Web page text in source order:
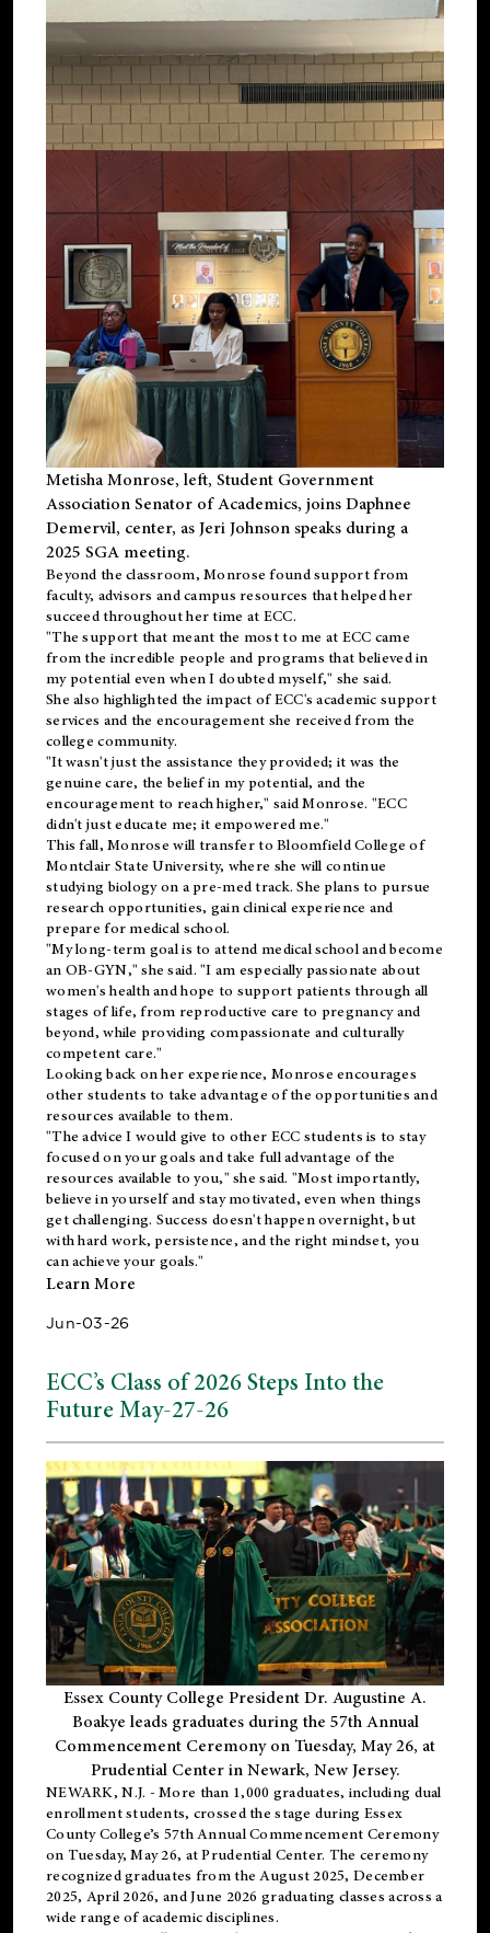
Metisha Monrose, left, Student Government
Association Senator of Academics, joins Daphnee
Demervil, center, as Jeri Johnson speaks during a
2025 SGA meeting.
Beyond the classroom, Monrose foundsupportfrom
faculty, advisors and campus resources that helped her
succeed throughout her time at ECC.
"The support that meant the most to me at ECC came
from the incredible people and programs that believed in
my potential even when I doubted myself," she said.
She also highlighted the impact of ECC's academic support
services and the encouragement she received from the
college community.
"It wasn't just the assistance they provided; it was the
genuine care, the belief in my potential, and the
encouragement to reach higher," said Monrose. "ECC
didn't just educate me; it empowered me."
This fall, Monrose will transfer to Bloomfield College of
Montclair State University, where she will continue
studying biology on a pre-med track. She plans to pursue
research opportunities, gain clinical experience and
prepare for medical school.
"My long-term goal is to attend medical school and become
an OB-GYN," she said. "I am especially passionate about
women's health and hope to support patients through all
stages of life, from reproductive care to pregnancy and
beyond, while providing compassionate and culturally
competent care."
Looking back on her experience, Monrose encourages
other students to take advantage of the opportunities and
resources available to them.
"The advice I would give to other ECC students is to stay
focused on your goals and take full advantage of the
resources available to you," she said. "Most importantly,
believe in yourself and stay motivated, even when things
get challenging. Success doesn't happen overnight, but
with hard work, persistence, and the right mindset, you
can achieve your goals."
Learn More
Jun-03-26
ECC’s Class of 2026 Steps Into the
Future May-27-26
Essex County College President Dr. Augustine A.
Boakye leads graduates during the 57th Annual
Commencement Ceremony on Tuesday, May 26, at
Prudential Center in Newark, New Jersey.
NEWARK, N.J. - More than 1,000 graduates, including dual
enrollmentstudents, crossed the stage during Essex
County College’s 57th Annual Commencement Ceremony
on Tuesday, May 26, at Prudential Center. The ceremony
recognized graduates from the August 2025, December
2025, April 2026, and June 2026 graduating classes across a
wide range of academic disciplines.